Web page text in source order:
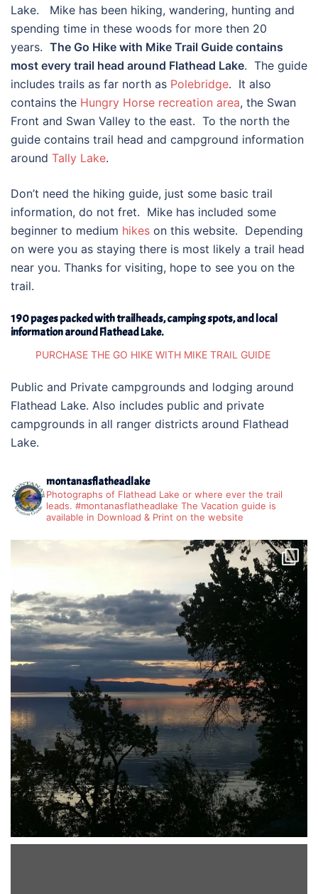
Lake. Mike has been hiking, wandering, hunting and
spending time in these woods for more then 20
years. The Go Hike with Mike Trail Guide contains
most every trail head around Flathead Lake. The guide
includes trails as far north as Polebridge. It also
contains the Hungry Horse recreation area, the Swan
Front and Swan Valley to the east. To the north the
guide contains trail head and campground information
around Tally Lake.
Don’t need the hiking guide, just some basic trail
information, do not fret. Mike has included some
beginner to medium hikes on this website. Depending
on were you as staying there is most likely a trail head
near you. Thanks for visiting, hope to see you on the
trail.
190 pages packed with trailheads, camping spots, and local
information around Flathead Lake.
PURCHASE THE GO HIKE WITH MIKE TRAIL GUIDE
Public and Private campgrounds and lodging around
Flathead Lake. Also includes public and private
campgrounds in all ranger districts around Flathead
Lake.
montanasflatheadlake
Photographs of Flathead Lake or where ever the trail
leads. #montanasflatheadlake The Vacation guide is
available in Download & Print on the website